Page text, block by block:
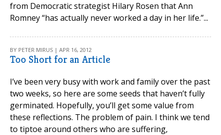
from Democratic strategist Hilary Rosen that Ann
Romney “has actually never worked a day in her life.”...
BY PETER MIRUS | APR 16, 2012
Too Short for an Article
I’ve been very busy with work and family over the past
two weeks, so here are some seeds that haven’t fully
germinated. Hopefully, you’ll get some value from
these reflections. The problem of pain. I think we tend
to tiptoe around others who are suffering,